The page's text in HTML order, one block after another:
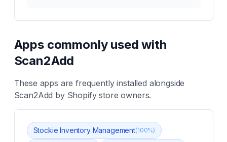
Apps commonly used with
Scan2Add
These apps are frequently installed alongside
Scan2Add by Shopify store owners.
Stockie Inventory Management(100%)